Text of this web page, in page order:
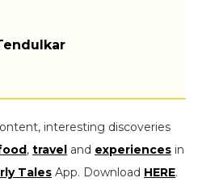
interesting discoveries
, travel and experiences in
Tales App. Download HERE.